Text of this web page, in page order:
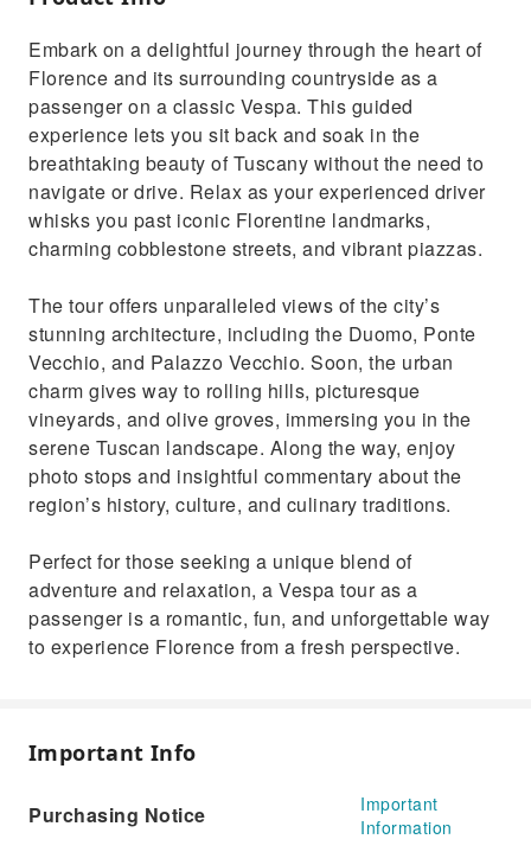
your guide
Gives way to rolling hills, immersing you in
the serene Tuscan landscape
Embark on a delightful journey through the heart of
Florence and its surrounding countryside as a
passenger on a classic Vespa. This guided
experience lets you sit back and soak in the
breathtaking beauty of Tuscany without the need to
navigate or drive. Relax as your experienced driver
whisks you past iconic Florentine landmarks,
charming cobblestone streets, and vibrant piazzas.
The tour offers unparalleled views of the city’s
stunning architecture, including the Duomo, Ponte
Vecchio, and Palazzo Vecchio. Soon, the urban
charm gives way to rolling hills, picturesque
vineyards, and olive groves, immersing you in the
serene Tuscan landscape. Along the way, enjoy
photo stops and insightful commentary about the
region’s history, culture, and culinary traditions.
Perfect for those seeking a unique blend of
adventure and relaxation, a Vespa tour as a
passenger is a romantic, fun, and unforgettable way
to experience Florence from a fresh perspective.
Important Info
Purchasing Notice
Important
Information